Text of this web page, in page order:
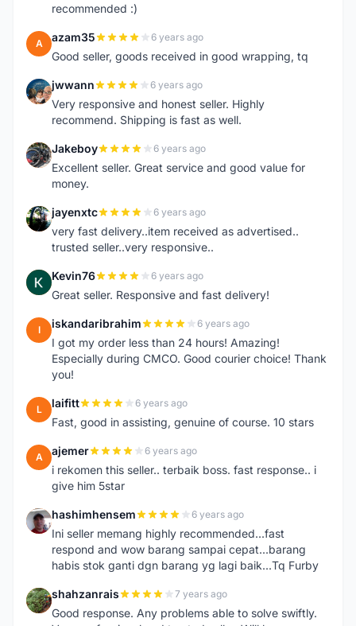
recommended :)
A azam35 6 years ago
Good seller, goods received in good wrapping, tq
J jwwann 6 years ago
Very responsive and honest seller. Highly
recommend. Shipping is fast as well.
J Jakeboy 6 years ago
Excellent seller. Great service and good value for
money.
J jayenxtc 6 years ago
very fast delivery..item received as advertised..
trusted seller..very responsive..
K Kevin76 6 years ago
Great seller. Responsive and fast delivery!
I iskandaribrahim 6 years ago
I got my order less than 24 hours! Amazing!
Especially during CMCO. Good courier choice! Thank
you!
L laifitt 6 years ago
Fast, good in assisting, genuine of course. 10 stars
A ajemer 6 years ago
i rekomen this seller.. terbaik boss. fast response.. i
give him 5star
H hashimhensem 6 years ago
Ini seller memang highly recommended...fast
respond and wow barang sampai cepat...barang
habis stok ganti dgn barang yg lagi baik...Tq Furby
S shahzanrais 7 years ago
Good response. Any problems able to solve swiftly.